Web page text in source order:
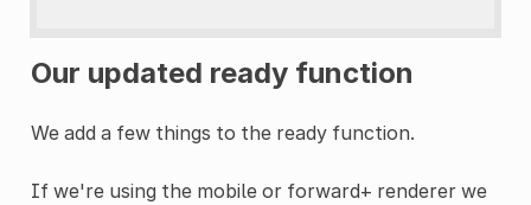
Our updated ready function
We add a few things to the ready function.
If we're using the mobile or forward+ renderer we